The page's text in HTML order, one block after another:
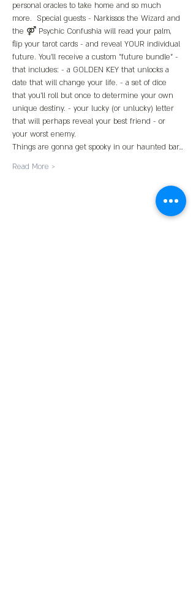
personal oracles to take home and so much
more.  Special guests - Narkissos the Wizard and
the ⚤ Psychic Confushia will read your palm,
flip your tarot cards - and reveal YOUR individual
future. You'll receive a custom "future bundle" -
that includes: - a GOLDEN KEY that unlocks a
date that will change your life. - a set of dice
that you'll roll but once to determine your own
unique destiny. - your lucky (or unlucky) letter
that will perhaps reveal your best friend - or
your worst enemy.
Things are gonna get spooky in our haunted bar…
Read More >